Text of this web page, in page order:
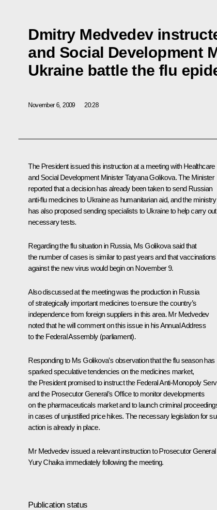
Dmitry Medvedev
and Social Development
Ukraine battle the flu
November 6, 2009 20:28
The President issued this instruction at a meeting with Healthcare
and Social Development Minister Tatyana Golikova. The Minister
reported that a decision has already been taken to send Russian
anti-flu medicines to Ukraine as humanitarian aid, and the ministry
has also proposed sending specialists to Ukraine to help carry out
necessary tests.
Regarding the flu situation in Russia, Ms Golikova said that
the number of cases is similar to past years and that vaccinations
against the new virus would begin on November 9.
Also discussed at the meeting was the production in Russia
of strategically important medicines to ensure the country’s
independence from foreign suppliers in this area. Mr Medvedev
noted that he will comment on this issue in his Annual Address
to the Federal Assembly (parliament).
Responding to Ms Golikova’s observation that the flu season has
sparked speculative tendencies on the medicines market,
the President promised to instruct the Federal Anti-Monopoly
and the Prosecutor General’s Office to monitor developments
on the pharmaceuticals market and to launch criminal
in cases of unjustified price hikes. The necessary legislation for
action is already in place.
Mr Medvedev issued a relevant instruction to Prosecutor General
Yury Chaika immediately following the meeting.
Publication status